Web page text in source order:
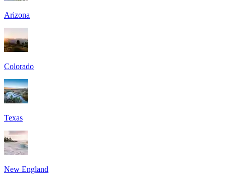
Arizona
Colorado
Texas
New England